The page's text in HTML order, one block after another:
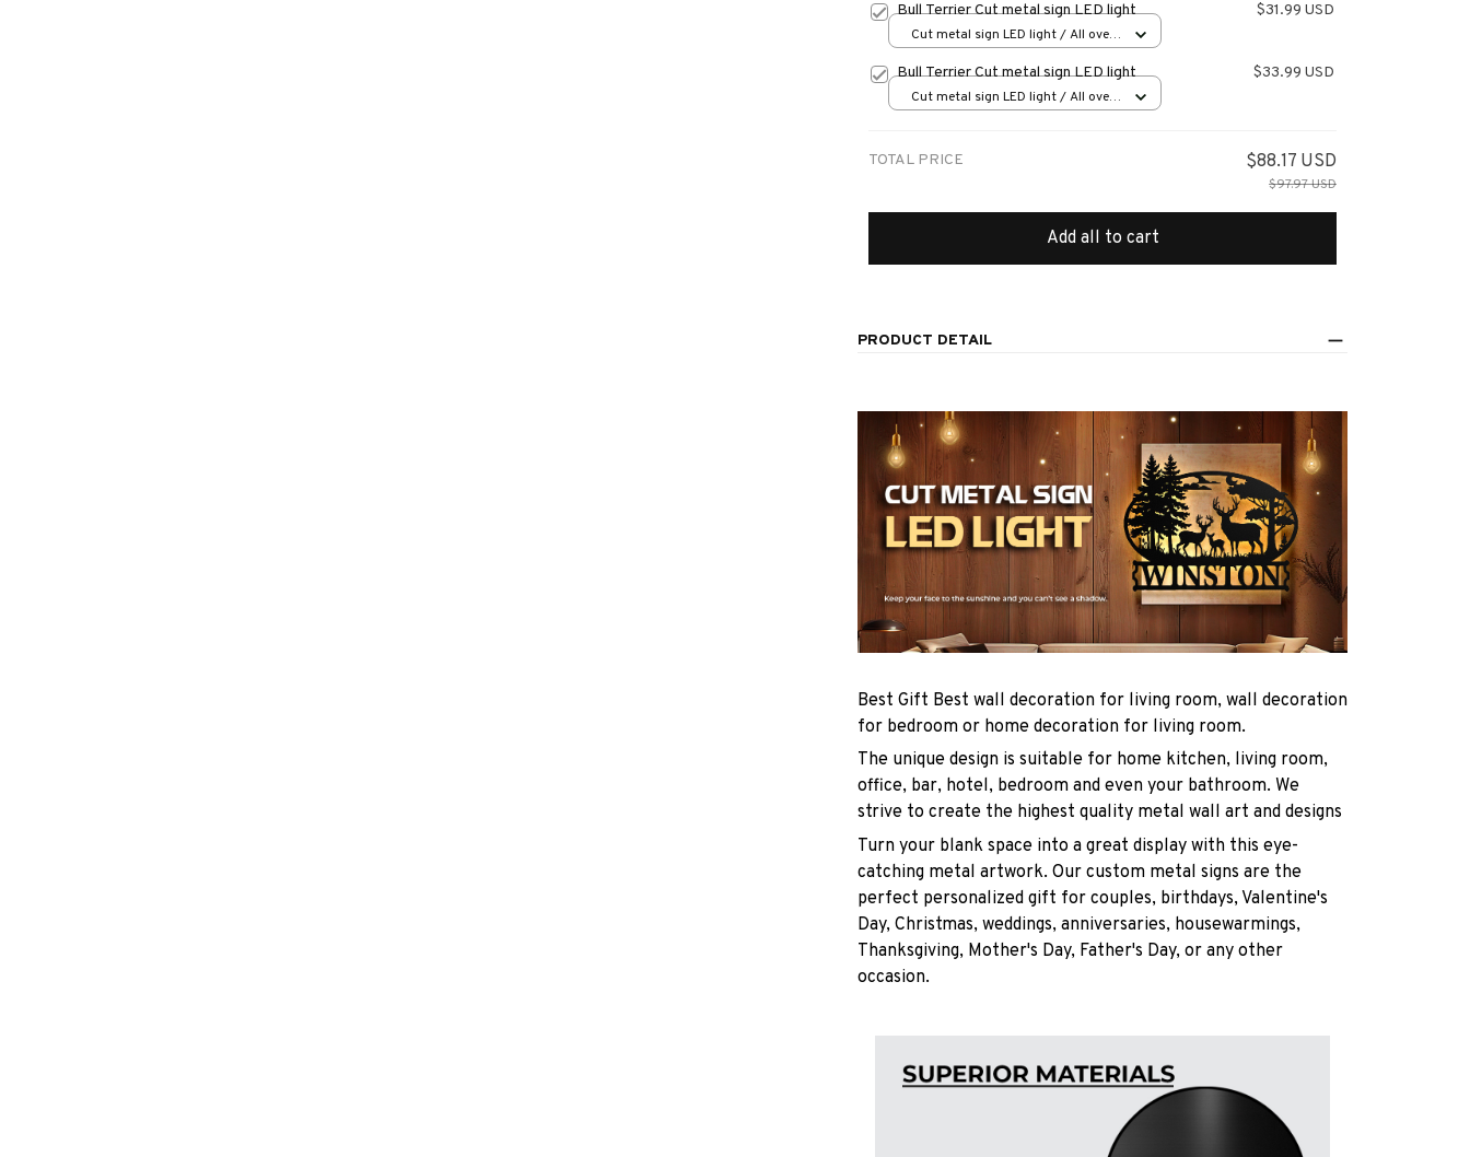
Bull Terrier Cut metal sign LED light $31.99 USD
Cut metal sign LED light / All over
Bull Terrier Cut metal sign LED light $33.99 USD
Cut metal sign LED light / All over
TOTAL PRICE $88.17 USD
$97.97 USD
Add all to cart
PRODUCT DETAIL
Best Gift Best wall decoration for living room, wall decoration
for bedroom or home decoration for living room.
The unique design is suitable for home kitchen, living room,
office, bar, hotel, bedroom and even your bathroom. We
strive to create the highest quality metal wall art and designs
Turn your blank space into a great display with this eye-
catching metal artwork. Our custom metal signs are the
perfect personalized gift for couples, birthdays, Valentine's
Day, Christmas, weddings, anniversaries, housewarmings,
Thanksgiving, Mother's Day, Father's Day, or any other
occasion.